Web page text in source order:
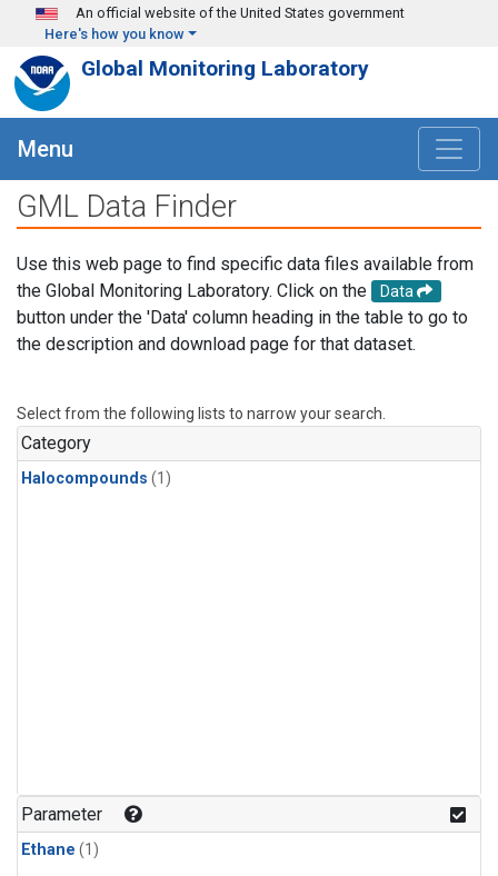
Skip to main content
An official website of the United States government
Here's how you know
Global Monitoring Laboratory
Menu
GML Data Finder
Use this web page to find specific data files available from
the Global Monitoring Laboratory. Click on the
Data
button under the 'Data' column heading in the table to go to
the description and download page for that dataset.
Select from the following lists to narrow your search.
Category
Halocompounds (1)
Parameter
Ethane (1)